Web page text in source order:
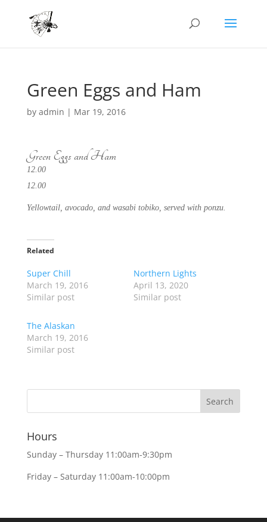
Green Eggs and Ham
by admin | Mar 19, 2016
Green Eggs and Ham
12.00
12.00
Yellowtail, avocado, and wasabi tobiko, served with ponzu.
Related
Super Chill
March 19, 2016
Similar post
Northern Lights
April 13, 2020
Similar post
The Alaskan
March 19, 2016
Similar post
Hours
Sunday – Thursday 11:00am-9:30pm
Friday – Saturday 11:00am-10:00pm